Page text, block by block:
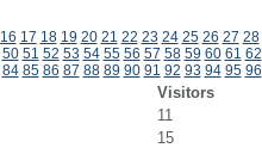
16 17 18 19 20 21 22 23 24 25 26 27 28
50 51 52 53 54 55 56 57 58 59 60 61 62
84 85 86 87 88 89 90 91 92 93 94 95 96
Visitors
11
15